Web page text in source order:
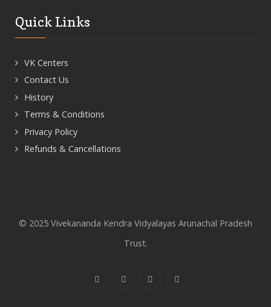
Quick Links
VK Centers
Contact Us
History
Terms & Conditions
Privacy Policy
Refunds & Cancellations
© 2025 Vivekananda Kendra Vidyalayas Arunachal Pradesh
Trust.